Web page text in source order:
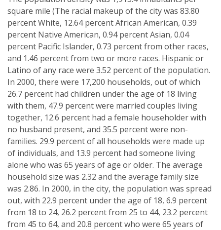
square mile (The racial makeup of the city was 83.80
percent White, 12.64 percent African American, 0.39
percent Native American, 0.94 percent Asian, 0.04
percent Pacific Islander, 0.73 percent from other races,
and 1.46 percent from two or more races. Hispanic or
Latino of any race were 3.52 percent of the population.
In 2000, there were 17,200 households, out of which
26.7 percent had children under the age of 18 living
with them, 47.9 percent were married couples living
together, 12.6 percent had a female householder with
no husband present, and 35.5 percent were non-
families. 29.9 percent of all households were made up
of individuals, and 13.9 percent had someone living
alone who was 65 years of age or older. The average
household size was 2.32 and the average family size
was 2.86. In 2000, in the city, the population was spread
out, with 22.9 percent under the age of 18, 6.9 percent
from 18 to 24, 26.2 percent from 25 to 44, 23.2 percent
from 45 to 64, and 20.8 percent who were 65 years of